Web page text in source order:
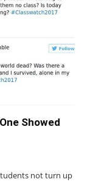
Showed
not turn up